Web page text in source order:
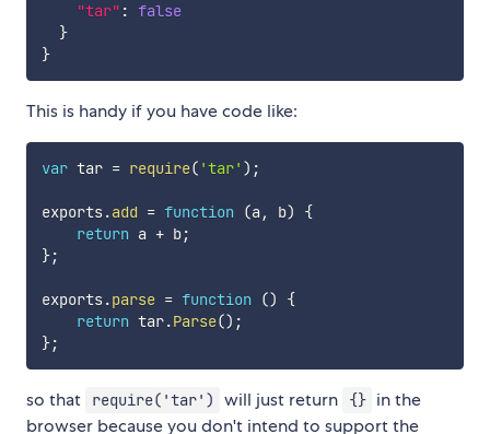
"tar" : false
}
}
This is handy if you have code like:
var tar = require( 'tar' ) ;
exports.add = function (a , b)
{
return a + b;
};
exports.parse = function ()
{
return tar.Parse() ;
};
so that require('tar') will just return {} in the
browser because you don't intend to support the